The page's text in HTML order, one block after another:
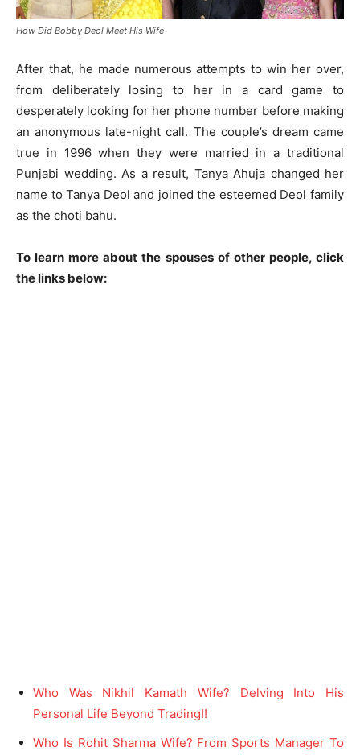
How Did Bobby Deol Meet His Wife
After that, he made numerous attempts to win her over,
from deliberately losing to her in a card game to
desperately looking for her phone number before making
an anonymous late-night call. The couple’s dream came
true in 1996 when they were married in a traditional
Punjabi wedding. As a result, Tanya Ahuja changed her
name to Tanya Deol and joined the esteemed Deol family
as the choti bahu.
To learn more about the spouses of other people, click
the links below:
Who Was Nikhil Kamath Wife? Delving Into His
Personal Life Beyond Trading!!
Who Is Rohit Sharma Wife? From Sports Manager To